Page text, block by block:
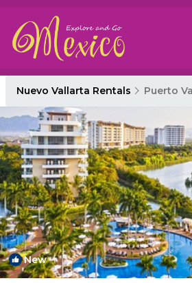
Nuevo Vallarta Rentals Puerto
New